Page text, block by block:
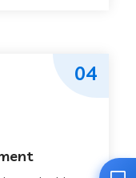
04